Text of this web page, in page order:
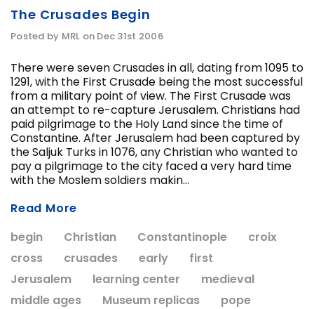
CHOOSE OPTIONS
ADD
The Crusades Begin
Posted by MRL on Dec 31st 2006
There were seven Crusades in all, dating from 1095 to
1291, with the First Crusade being the most successful
from a military point of view. The First Crusade was
an attempt to re-capture Jerusalem. Christians had
paid pilgrimage to the Holy Land since the time of
Constantine. After Jerusalem had been captured by
the Saljuk Turks in 1076, any Christian who wanted to
pay a pilgrimage to the city faced a very hard time
with the Moslem soldiers makin...
Read More
begin
Christian Constantinople
croix
cross
crusades early
first
Jerusalem
learning center
medieval
middle ages
Museum replicas
pope